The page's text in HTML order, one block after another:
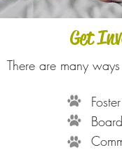
Get
There are many